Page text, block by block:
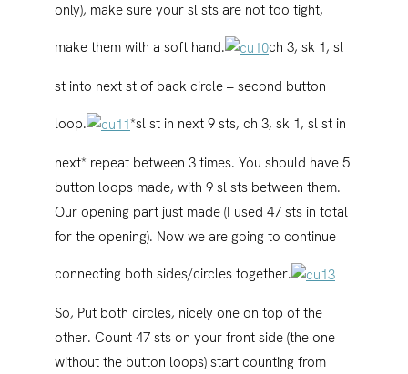
only), make sure your sl sts are not too tight,
make them with a soft hand. ch 3, sk 1, sl
st into next st of back circle – second button
loop. *sl st in next 9 sts, ch 3, sk 1, sl st in
next* repeat between 3 times. You should have 5
button loops made, with 9 sl sts between them.
Our opening part just made (I used 47 sts in total
for the opening). Now we are going to continue
connecting both sides/circles together.
So, Put both circles, nicely one on top of the
other. Count 47 sts on your front side (the one
without the button loops) start counting from